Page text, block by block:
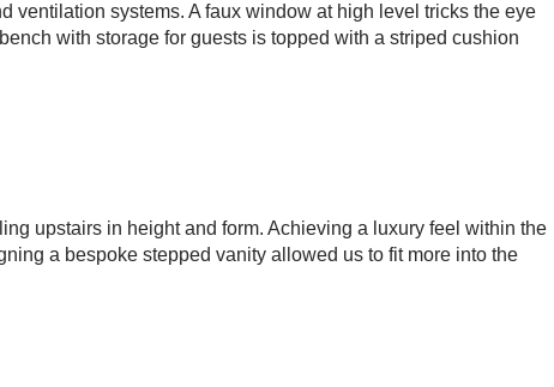
systems. A faux window at high level tricks the eye
with storage for guests is topped with a striped cushion
upstairs in height and form. Achieving a luxury feel within the
a bespoke stepped vanity allowed us to fit more into the